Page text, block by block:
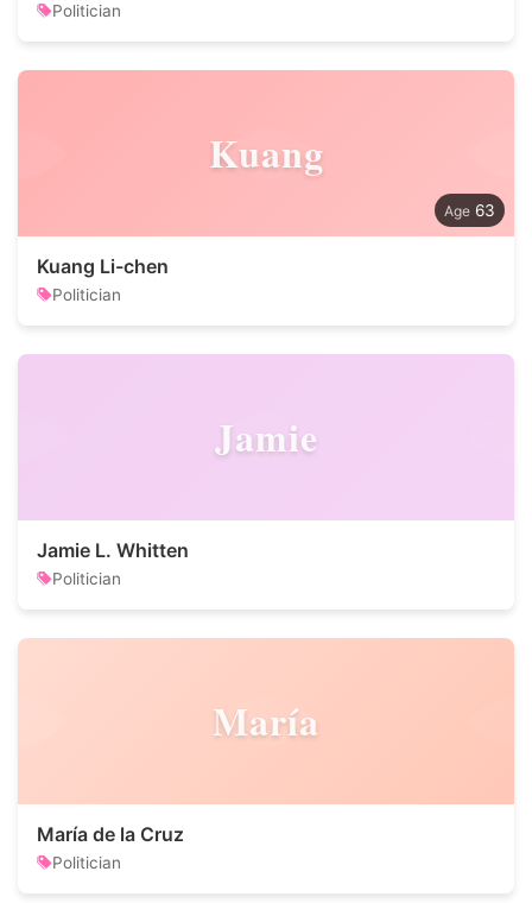
Politician
Kuang
63
Kuang Li-chen
Politician
Jamie
Jamie L. Whitten
Politician
María
María de la Cruz
Politician